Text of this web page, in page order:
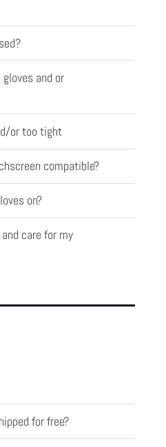
and or
or too tight
compatible?
on?
care for my
for free?